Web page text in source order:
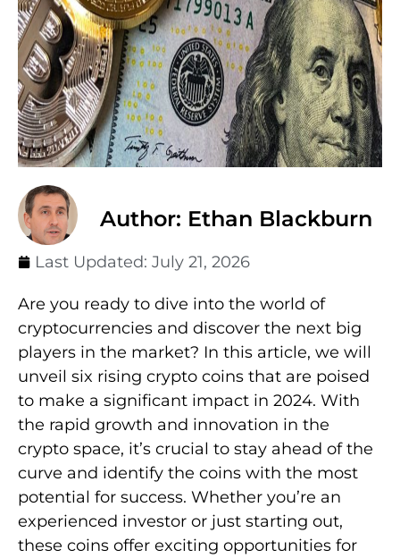
Author: Ethan Blackburn
Last Updated: July 21, 2026
Are you ready to dive into the world of
cryptocurrencies and discover the next big
players in the market? In this article, we will
unveil six rising crypto coins that are poised
to make a significant impact in 2024. With
the rapid growth and innovation in the
crypto space, it’s crucial to stay ahead of the
curve and identify the coins with the most
potential for success. Whether you’re an
experienced investor or just starting out,
these coins offer exciting opportunities for